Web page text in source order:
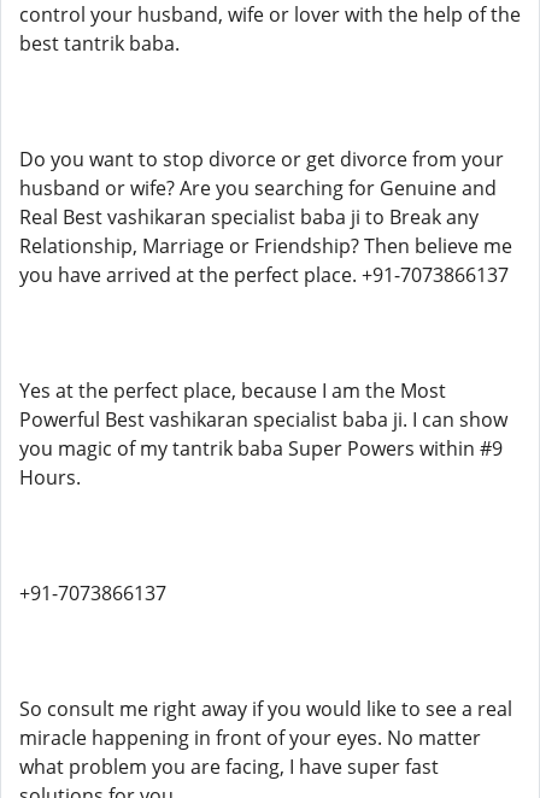
control your husband, wife or lover with the help of the
best tantrik baba.
Do you want to stop divorce or get divorce from your
husband or wife? Are you searching for Genuine and
Real Best vashikaran specialist baba ji to Break any
Relationship, Marriage or Friendship? Then believe me
you have arrived at the perfect place. +91-7073866137
Yes at the perfect place, because I am the Most
Powerful Best vashikaran specialist baba ji. I can show
you magic of my tantrik baba Super Powers within #9
Hours.
+91-7073866137
So consult me right away if you would like to see a real
miracle happening in front of your eyes. No matter
what problem you are facing, I have super fast